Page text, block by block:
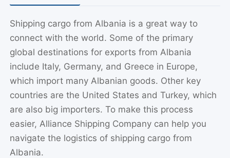
Shipping cargo from Albania is a great way to
connect with the world. Some of the primary
global destinations for exports from Albania
include Italy, Germany, and Greece in Europe,
which import many Albanian goods. Other key
countries are the United States and Turkey, which
are also big importers. To make this process
easier, Alliance Shipping Company can help you
navigate the logistics of shipping cargo from
Albania.